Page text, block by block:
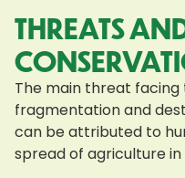
THREATS
The main threat facing
fragmentation and
can be attributed to
spread of agriculture in